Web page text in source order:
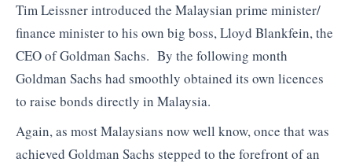
Tim Leissner introduced the Malaysian prime minister/
finance minister to his own big boss, Lloyd Blankfein, the
CEO of Goldman Sachs. By the following month
Goldman Sachs had smoothly obtained its own licences
to raise bonds directly in Malaysia.
Again, as most Malaysians now well know, once that was
achieved Goldman Sachs stepped to the forefront of an